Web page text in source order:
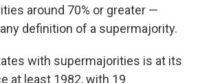
around 70% or greater —
definition of a supermajority.
with supermajorities is at its
at least 1982, with 19